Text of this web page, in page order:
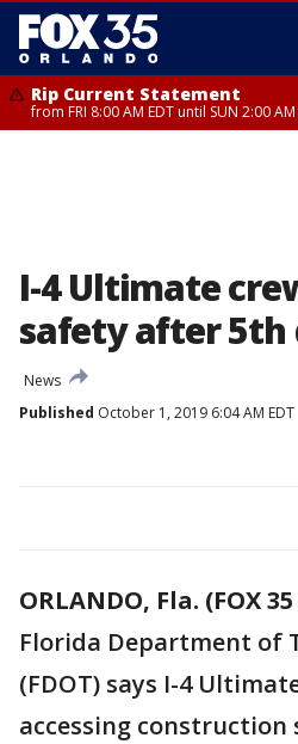
Rip Current Statement
from FRI 8:00 AM EDT until SUN 2:00
I-4 Ultimate
safety after 5th
News
Published October 1, 2019 6:04 AM EDT
ORLANDO, Fla. (FOX
Florida Department of
(FDOT) says I-4
accessing construction